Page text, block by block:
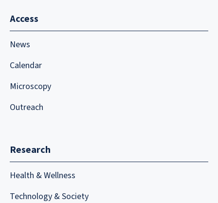
Access
News
Calendar
Microscopy
Outreach
Research
Health & Wellness
Technology & Society